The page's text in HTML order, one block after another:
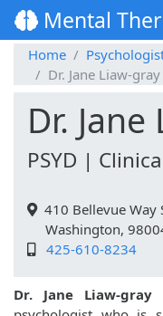
Mental
Home
Dr. Jane Liaw-gray
Dr.
PSYD |
410 Bellevue Way
Washington,
425-610-8234
Dr. Jane Liaw-gray